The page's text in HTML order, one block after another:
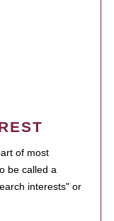
of most
be called a
interests" or